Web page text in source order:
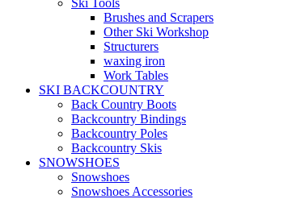
Ski Tools
Brushes and Scrapers
Other Ski Workshop
Structurers
waxing iron
Work Tables
SKI BACKCOUNTRY
Back Country Boots
Backcountry Bindings
Backcountry Poles
Backcountry Skis
SNOWSHOES
Snowshoes
Snowshoes Accessories